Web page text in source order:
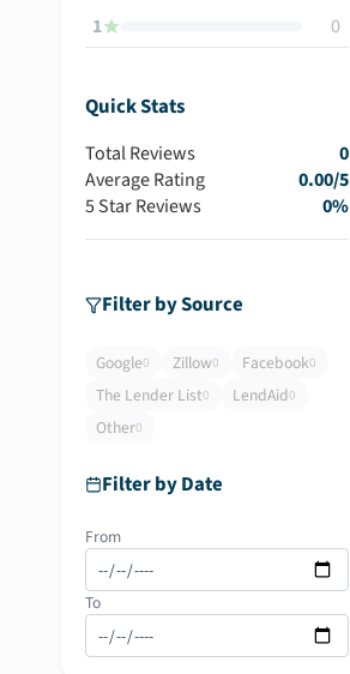
1
0
Quick Stats
Total Reviews
0
Average Rating
0.00/5
5 Star Reviews
0%
Filter by Source
Google0 Zillow0 Facebook0
The Lender List0 LendAid0
Other0
Filter by Date
From
To